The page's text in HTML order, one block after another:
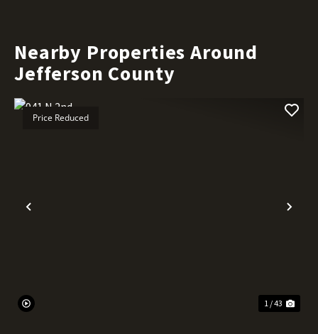
Nearby Properties Around
Jefferson County
Previous
Price Reduced
1 / 43